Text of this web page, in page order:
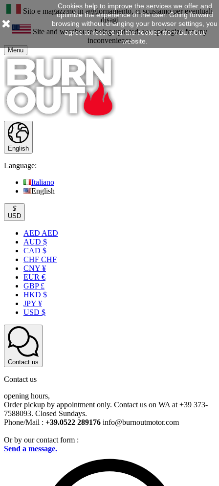
Sito e magazzino in aggiornamento, ci scusiamo per eventuali
disagi
Site and warehouse being updated, we apologize for any
inconvenience
Menu
English
Language:
Italiano
English
$
USD
AED AED
AUD $
CAD $
CHF CHF
CNY ¥
EUR €
GBP £
HKD $
JPY ¥
USD $
Contact us
Contact us
opening hours,
Order pickup by appointment only. Contact us on WA at +39 373-
7588093. Closed Sundays.
Phone/Mail : +39.0522 289176 info@burnoutmotor.com
Or by our contact form :
Send a message.
Cookies help to improve the services we offer and
optimize the experience of the user. Going forward
browsing without changing your browser settings, you
agree to receive all the cookies from BurnOut
website.